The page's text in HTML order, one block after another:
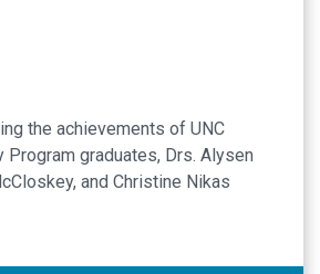
the achievements of UNC
Program graduates, Drs. Alysen
and Christine Nikas